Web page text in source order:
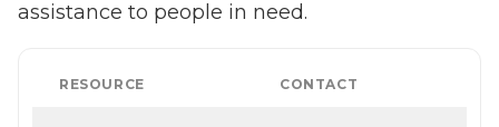
assistance to people in need.
RESOURCE CONTACT